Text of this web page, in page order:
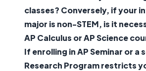
classes? Conversely, if your
major is non-STEM, is it
AP Calculus or AP Science
If enrolling in AP Seminar or a
Research Program restricts